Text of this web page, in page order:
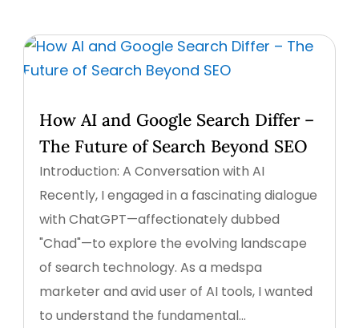
How AI and Google Search Differ –
The Future of Search Beyond SEO
Introduction: A Conversation with AI
Recently, I engaged in a fascinating dialogue
with ChatGPT—affectionately dubbed
"Chad"—to explore the evolving landscape
of search technology. As a medspa
marketer and avid user of AI tools, I wanted
to understand the fundamental...